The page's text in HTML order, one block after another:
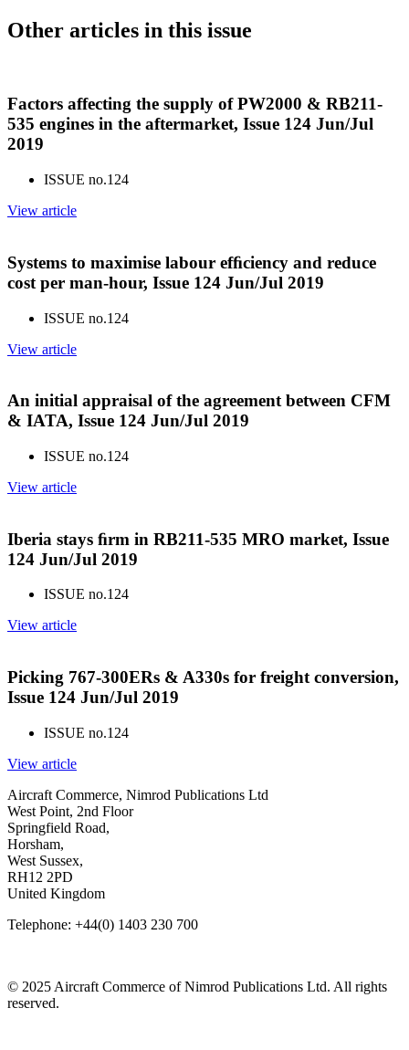
Other articles in this issue
Factors affecting the supply of PW2000 & RB211-
535 engines in the aftermarket, Issue 124 Jun/Jul
2019
ISSUE no.124
View article
Systems to maximise labour efﬁciency and reduce
cost per man-hour, Issue 124 Jun/Jul 2019
ISSUE no.124
View article
An initial appraisal of the agreement between CFM
& IATA, Issue 124 Jun/Jul 2019
ISSUE no.124
View article
Iberia stays ﬁrm in RB211-535 MRO market, Issue
124 Jun/Jul 2019
ISSUE no.124
View article
Picking 767-300ERs & A330s for freight conversion,
Issue 124 Jun/Jul 2019
ISSUE no.124
View article
Aircraft Commerce, Nimrod Publications Ltd
West Point, 2nd Floor
Springfield Road,
Horsham,
West Sussex,
RH12 2PD
United Kingdom
Telephone: +44(0) 1403 230 700
© 2025 Aircraft Commerce of Nimrod Publications Ltd. All rights
reserved.